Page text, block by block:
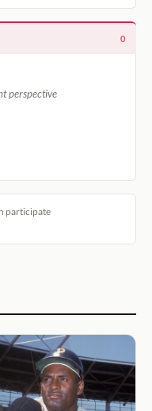
0
perspective
participate